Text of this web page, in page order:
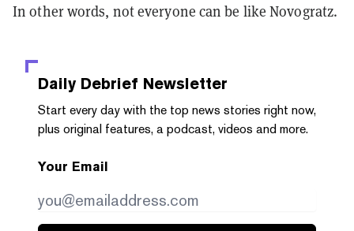
In other words, not everyone can be like Novogratz.
Daily Debrief Newsletter
Start every day with the top news stories right now,
plus original features, a podcast, videos and more.
Your Email